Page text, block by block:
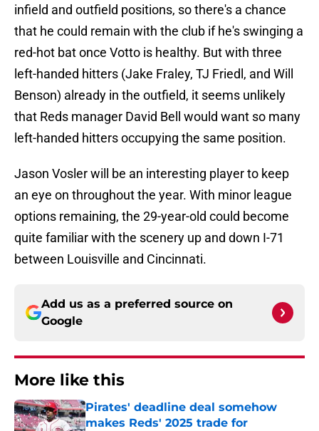
infield and outfield positions, so there's a chance
that he could remain with the club if he's swinging a
red-hot bat once Votto is healthy. But with three
left-handed hitters (Jake Fraley, TJ Friedl, and Will
Benson) already in the outfield, it seems unlikely
that Reds manager David Bell would want so many
left-handed hitters occupying the same position.
Jason Vosler will be an interesting player to keep
an eye on throughout the year. With minor league
options remaining, the 29-year-old could become
quite familiar with the scenery up and down I-71
between Louisville and Cincinnati.
Add us as a preferred source on
Google
More like this
Pirates' deadline deal somehow
makes Reds' 2025 trade for